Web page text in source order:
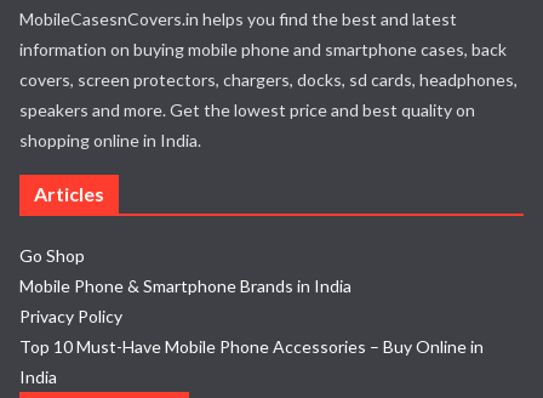
MobileCasesnCovers.in helps you find the best and latest
information on buying mobile phone and smartphone cases, back
covers, screen protectors, chargers, docks, sd cards, headphones,
speakers and more. Get the lowest price and best quality on
shopping online in India.
Articles
Go Shop
Mobile Phone & Smartphone Brands in India
Privacy Policy
Top 10 Must-Have Mobile Phone Accessories – Buy Online in
India